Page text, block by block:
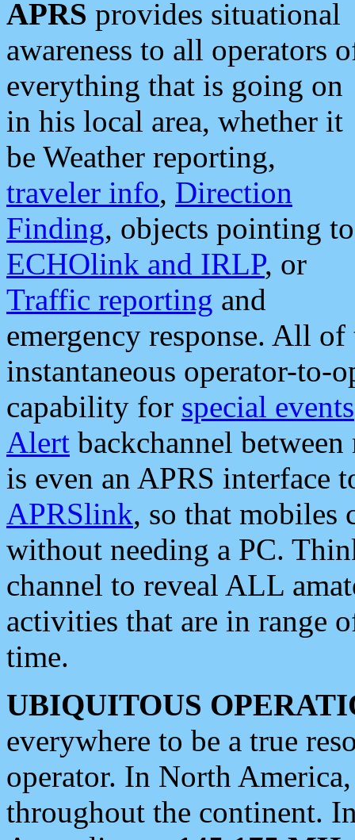
APRS provides situational
awareness to all operators
everything that is going on
in his local area, whether it
be Weather reporting,
traveler info, Direction
Finding, objects pointing to
ECHOlink and IRLP, or
Traffic reporting and
emergency response. All
instantaneous operator-to-
capability for special events
Alert backchannel
is even an APRS interface
APRSlink, so that mobiles
without needing a PC.
channel to reveal ALL
activities that are in range
time.
UBIQUITOUS
everywhere to be a true
operator. In North
throughout the continent.